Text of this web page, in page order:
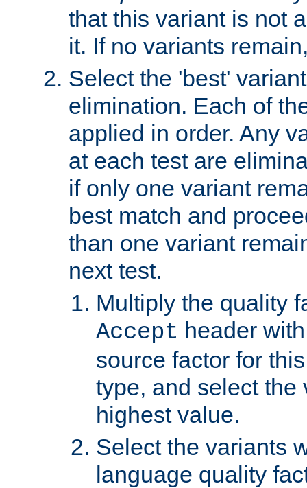
that this variant is not
it. If no variants
Select the 'best'
elimination. Each of
applied in order. Any
at each test are
if only one variant
best match and
than one variant
next test.
Multiply the quality
Accept header
source factor for
type, and select the
highest value.
Select the variants
language quality